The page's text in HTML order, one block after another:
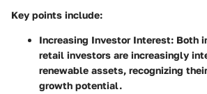
Key points include:
Increasing Investor Interest: Both
retail investors are increasingly
renewable assets, recognizing
growth potential.